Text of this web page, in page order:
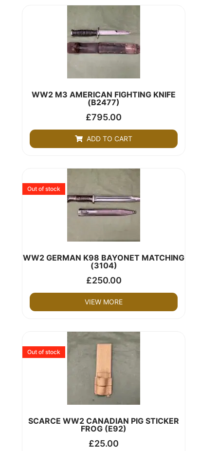
WW2 M3 AMERICAN FIGHTING KNIFE
(B2477)
£795.00
ADD TO CART
WW2 GERMAN K98 BAYONET MATCHING
(3104)
Out of stock
£250.00
VIEW MORE
SCARCE WW2 CANADIAN PIG STICKER
FROG (E92)
Out of stock
£25.00